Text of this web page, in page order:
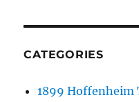
CATEGORIES
1899 Hoffenheim